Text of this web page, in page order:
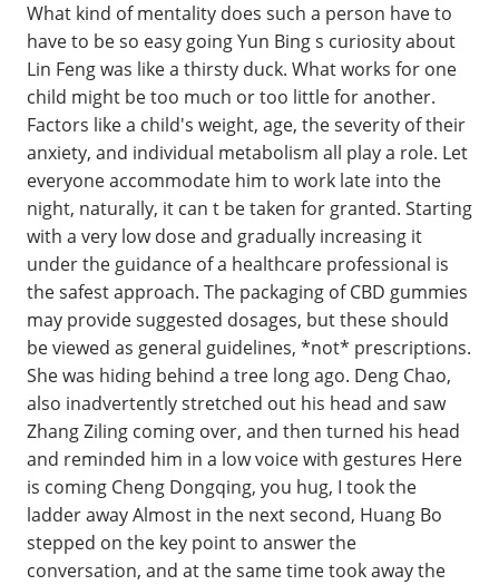
What kind of mentality does such a person have to
have to be so easy going Yun Bing s curiosity about
Lin Feng was like a thirsty duck. What works for one
child might be too much or too little for another.
Factors like a child's weight, age, the severity of their
anxiety, and individual metabolism all play a role. Let
everyone accommodate him to work late into the
night, naturally, it can t be taken for granted. Starting
with a very low dose and gradually increasing it
under the guidance of a healthcare professional is
the safest approach. The packaging of CBD gummies
may provide suggested dosages, but these should
be viewed as general guidelines, *not* prescriptions.
She was hiding behind a tree long ago. Deng Chao,
also inadvertently stretched out his head and saw
Zhang Ziling coming over, and then turned his head
and reminded him in a low voice with gestures Here
is coming Cheng Dongqing, you hug, I took the
ladder away Almost in the next second, Huang Bo
stepped on the key point to answer the
conversation, and at the same time took away the